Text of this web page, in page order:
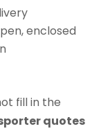
enclosed
fill in the
quotes